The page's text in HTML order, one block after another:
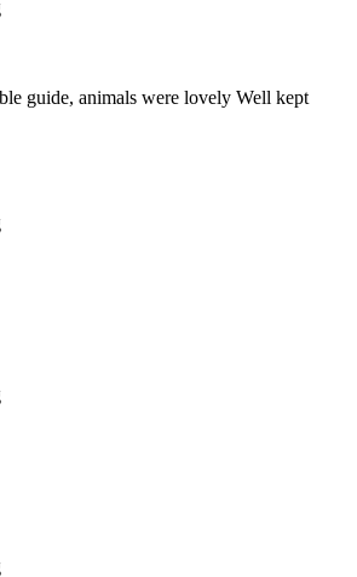
guide, animals were lovely Well kept